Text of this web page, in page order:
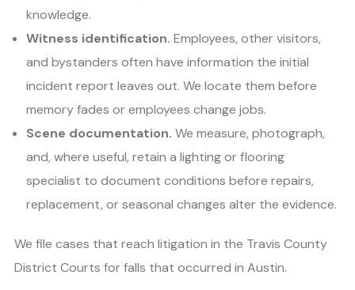
knowledge.
Witness identification. Employees, other visitors,
and bystanders often have information the initial
incident report leaves out. We locate them before
memory fades or employees change jobs.
Scene documentation. We measure, photograph,
and, where useful, retain a lighting or flooring
specialist to document conditions before repairs,
replacement, or seasonal changes alter the evidence.
We file cases that reach litigation in the Travis County
District Courts for falls that occurred in Austin.